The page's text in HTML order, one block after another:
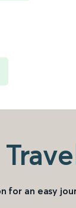
for an easy